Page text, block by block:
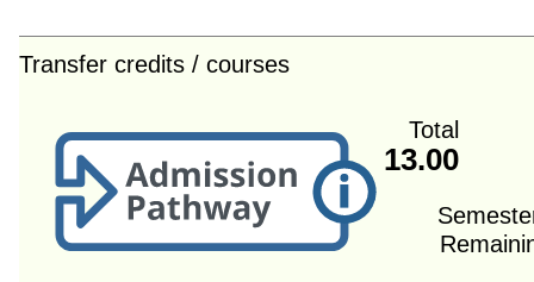
Transfer credits / courses
Total
13.00